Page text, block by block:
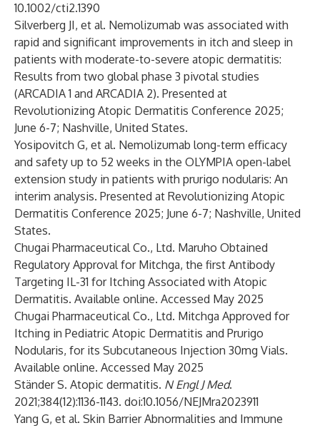
10.1002/cti2.1390
Silverberg JI, et al. Nemolizumab was associated with
rapid and significant improvements in itch and sleep in
patients with moderate-to-severe atopic dermatitis:
Results from two global phase 3 pivotal studies
(ARCADIA 1 and ARCADIA 2). Presented at
Revolutionizing Atopic Dermatitis Conference 2025;
June 6-7; Nashville, United States.
Yosipovitch G, et al. Nemolizumab long-term efficacy
and safety up to 52 weeks in the OLYMPIA open-label
extension study in patients with prurigo nodularis: An
interim analysis. Presented at Revolutionizing Atopic
Dermatitis Conference 2025; June 6-7; Nashville, United
States.
Chugai Pharmaceutical Co., Ltd. Maruho Obtained
Regulatory Approval for Mitchga, the first Antibody
Targeting IL-31 for Itching Associated with Atopic
Dermatitis. Available online. Accessed May 2025
Chugai Pharmaceutical Co., Ltd. Mitchga Approved for
Itching in Pediatric Atopic Dermatitis and Prurigo
Nodularis, for its Subcutaneous Injection 30mg Vials.
Available online. Accessed May 2025
Ständer S. Atopic dermatitis. N Engl J Med.
2021;384(12):1136-1143. doi:10.1056/NEJMra2023911
Yang G, et al. Skin Barrier Abnormalities and Immune